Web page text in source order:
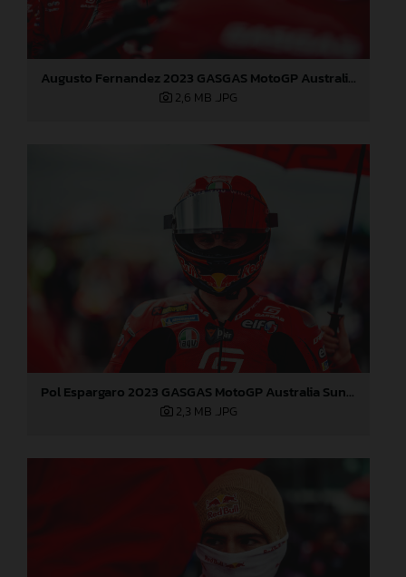
Augusto Fernandez 2023 GASGAS MotoGP Australia Sunday
2,6 MB .JPG
Pol Espargaro 2023 GASGAS MotoGP Australia Sunday
2,3 MB .JPG